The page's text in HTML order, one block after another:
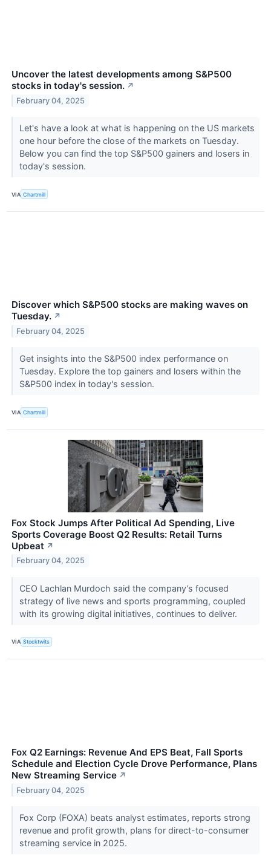
Uncover the latest developments among S&P500
stocks in today's session. ↗
February 04, 2025
Let's have a look at what is happening on the US markets
one hour before the close of the markets on Tuesday.
Below you can find the top S&P500 gainers and losers in
today's session.
VIA Chartmill
Discover which S&P500 stocks are making waves on
Tuesday. ↗
February 04, 2025
Get insights into the S&P500 index performance on
Tuesday. Explore the top gainers and losers within the
S&P500 index in today's session.
VIA Chartmill
Fox Stock Jumps After Political Ad Spending, Live
Sports Coverage Boost Q2 Results: Retail Turns
Upbeat ↗
February 04, 2025
CEO Lachlan Murdoch said the company’s focused
strategy of live news and sports programming, coupled
with its growing digital initiatives, continues to deliver.
VIA Stocktwits
Fox Q2 Earnings: Revenue And EPS Beat, Fall Sports
Schedule and Election Cycle Drove Performance, Plans
New Streaming Service ↗
February 04, 2025
Fox Corp (FOXA) beats analyst estimates, reports strong
revenue and profit growth, plans for direct-to-consumer
streaming service in 2025.